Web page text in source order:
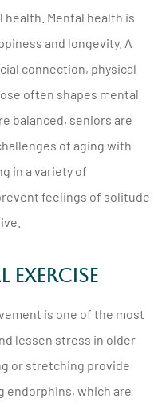
Mental health is
and longevity. A
connection, physical
often shapes mental
balanced, seniors are
of aging with
in a variety of
feelings of solitude
Exercise
is one of the most
lessen stress in older
or stretching provide
endorphins, which are